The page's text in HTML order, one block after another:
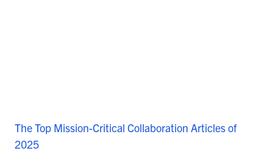
The Top Mission-Critical Collaboration Articles of
2025